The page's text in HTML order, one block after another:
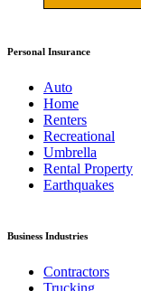
Personal Insurance
Auto
Home
Renters
Recreational
Umbrella
Rental Property
Earthquakes
Business Industries
Contractors